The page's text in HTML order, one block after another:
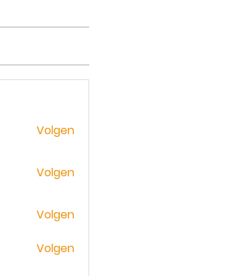
Volgen
Volgen
Volgen
Volgen